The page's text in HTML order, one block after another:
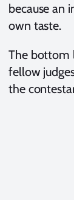
because an
own taste.
The bottom
fellow
the